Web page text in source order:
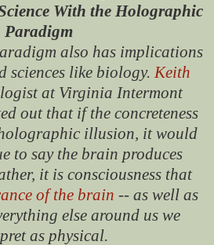
With the Holographic
Paradigm
also has implications
sciences like biology. Keith
at Virginia Intermont
out that if the concreteness
illusion, it would
to say the brain produces
it is consciousness that
of the brain -- as well as
else around us we
as physical.